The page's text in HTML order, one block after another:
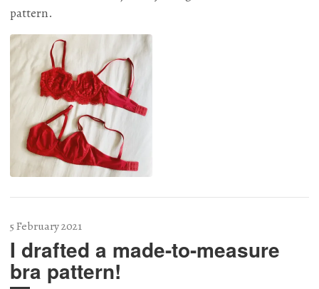
pattern.
5 February 2021
I drafted a made-to-measure
bra pattern!